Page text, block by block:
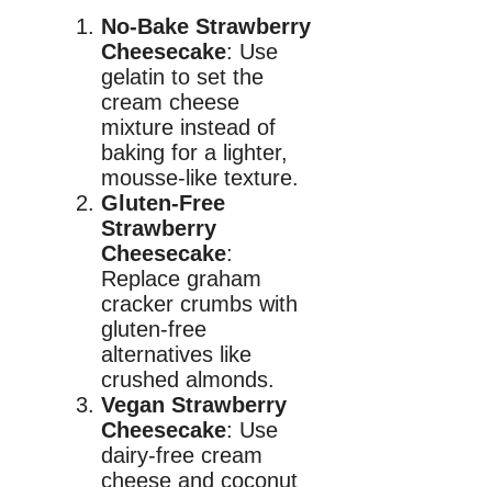
No-Bake Strawberry
Cheesecake: Use
gelatin to set the
cream cheese
mixture instead of
baking for a lighter,
mousse-like texture.
Gluten-Free
Strawberry
Cheesecake:
Replace graham
cracker crumbs with
gluten-free
alternatives like
crushed almonds.
Vegan Strawberry
Cheesecake: Use
dairy-free cream
cheese and coconut